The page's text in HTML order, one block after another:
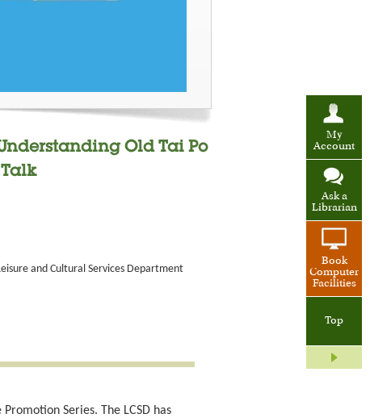
My
Account
Ask a
Librarian
Book
Computer
Facilities
Top
Old Tai Po
and Cultural Services Department
Series. The LCSD has